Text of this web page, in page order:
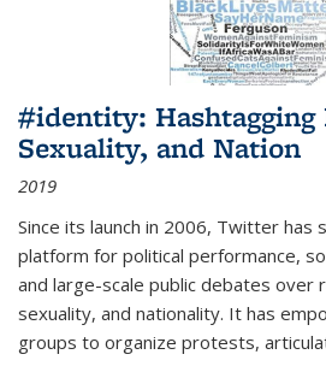
#identity: Hashtagging
Sexuality, and Nation
2019
Since its launch in 2006, Twitter has
platform for political performance,
and large-scale public debates over
sexuality, and nationality. It has
groups to organize protests,